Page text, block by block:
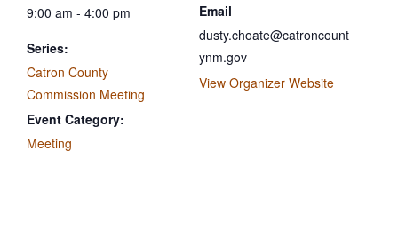
9:00 am - 4:00 pm
Series:
Catron County
Commission Meeting
Event Category:
Meeting
Email
dusty.choate@catroncount
ynm.gov
View Organizer Website